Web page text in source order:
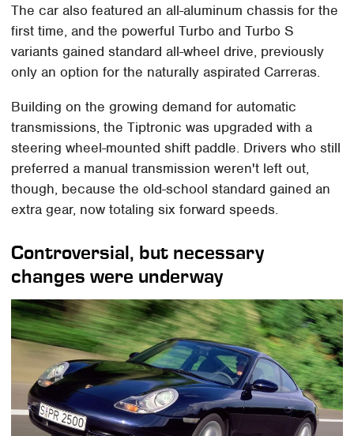
The car also featured an all-aluminum chassis for the
first time, and the powerful Turbo and Turbo S
variants gained standard all-wheel drive, previously
only an option for the naturally aspirated Carreras.
Building on the growing demand for automatic
transmissions, the Tiptronic was upgraded with a
steering wheel-mounted shift paddle. Drivers who still
preferred a manual transmission weren't left out,
though, because the old-school standard gained an
extra gear, now totaling six forward speeds.
Controversial, but necessary
changes were underway